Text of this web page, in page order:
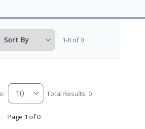
1-0 of 0
Total Results: 0
Page 1 of 0